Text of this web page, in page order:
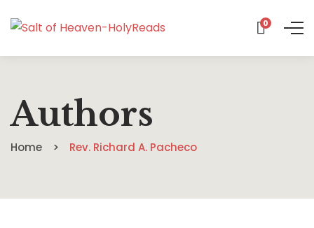
0
Authors
Home Rev. Richard A. Pacheco